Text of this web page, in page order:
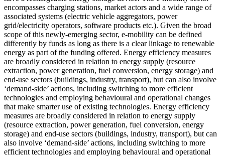
encompasses charging stations, market actors and a wide range of
associated systems (electric vehicle aggregators, power
grid/electricity operators, software products etc.). Given the broad
scope of this newly-emerging sector, e-mobility can be defined
differently by funds as long as there is a clear linkage to renewable
energy as part of the funding offered. Energy efficiency measures
are broadly considered in relation to energy supply (resource
extraction, power generation, fuel conversion, energy storage) and
end-use sectors (buildings, industry, transport), but can also involve
‘demand-side’ actions, including switching to more efficient
technologies and employing behavioural and operational changes
that make smarter use of existing technologies. Energy efficiency
measures are broadly considered in relation to energy supply
(resource extraction, power generation, fuel conversion, energy
storage) and end-use sectors (buildings, industry, transport), but can
also involve ‘demand-side’ actions, including switching to more
efficient technologies and employing behavioural and operational